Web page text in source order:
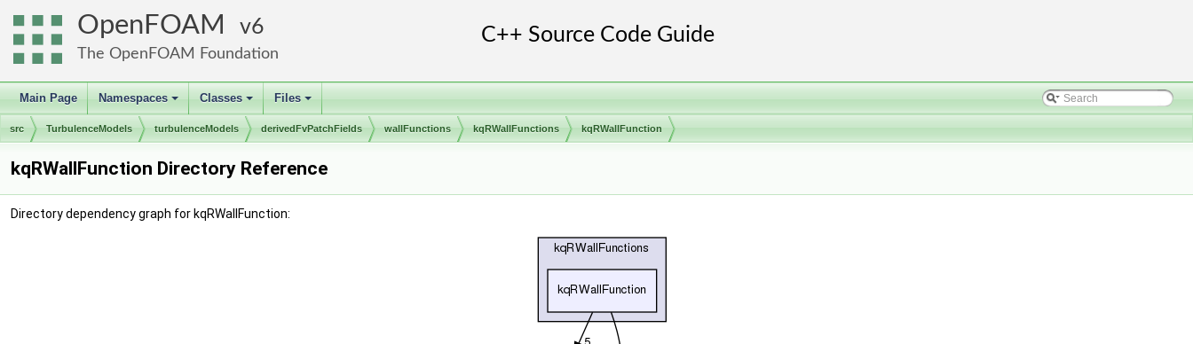
OpenFOAM 6
The OpenFOAM Foundation
Main Page
+
Namespaces
+
Classes
+
Files
src TurbulenceModels turbulenceModels derivedFvPatchFields wallFunctions kqRWallFunctions kqRWallFunction
kqRWallFunction Directory Reference
Directory dependency graph for kqRWallFunction: